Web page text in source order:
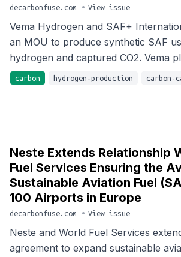
decarbonfuse.com • View issue
Vema Hydrogen and SAF+
an MOU to produce synthetic SAF
hydrogen and captured CO2. Vema
carbon hydrogen-production carbon-
Neste Extends Relationship
Fuel Services Ensuring the
Sustainable Aviation Fuel
100 Airports in Europe
decarbonfuse.com • View issue
Neste and World Fuel Services
agreement to expand sustainable